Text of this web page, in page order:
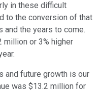
in these difficult
to the conversion of that
and the years to come.
million or 3% higher
and future growth is our
was $13.2 million for